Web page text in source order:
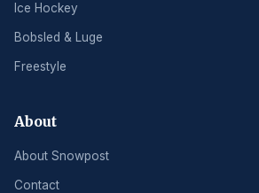
Ice Hockey
Bobsled & Luge
Freestyle
About
About Snowpost
Contact